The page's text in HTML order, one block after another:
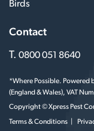
Birds
Contact
T. 0800 051 8640
*Where Possible. Powered
(England & Wales), VAT
Copyright © Xpress Pest
Terms & Conditions